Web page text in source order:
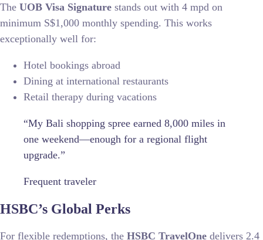
The UOB Visa Signature stands out with 4 mpd on
minimum S$1,000 monthly spending. This works
exceptionally well for:
Hotel bookings abroad
Dining at international restaurants
Retail therapy during vacations
“My Bali shopping spree earned 8,000 miles in
one weekend—enough for a regional flight
upgrade.”
Frequent traveler
HSBC’s Global Perks
For flexible redemptions, the HSBC TravelOne delivers 2.4